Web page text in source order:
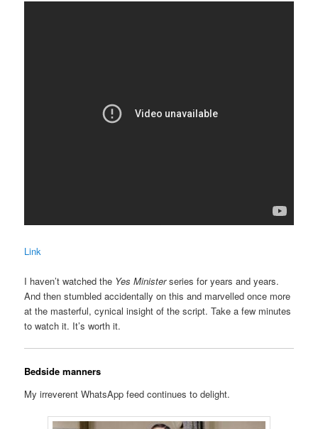
Link
I haven’t watched the Yes Ministerseries for years and years.
And then stumbled accidentally on this and marvelled once more
at the masterful, cynical insight of the script. Take a few minutes
to watch it. It’s worth it.
Bedside manners
My irreverent WhatsApp feed continues to delight.